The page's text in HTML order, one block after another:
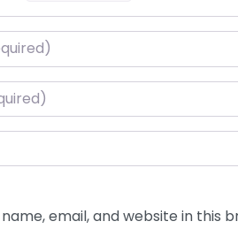
email, and website in this